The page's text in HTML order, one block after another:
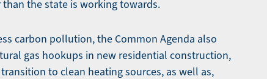
the state is working towards.
carbon pollution, the Common Agenda also
gas hookups in new residential construction,
to clean heating sources, as well as,